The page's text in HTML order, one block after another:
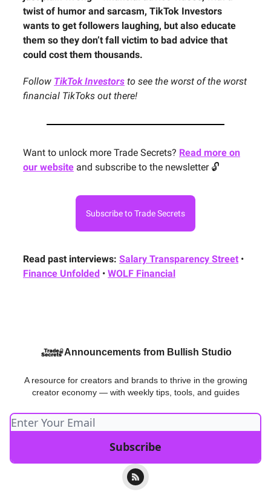
twist of humor and sarcasm, TikTok Investors
wants to get followers laughing, but also educate
them so they don’t fall victim to bad advice that
could cost them thousands.
Follow TikTok Investors to see the worst of the worst
financial TikToks out there!
Want to unlock more Trade Secrets? Read more on
our website and subscribe to the newsletter 🔓
Subscribe to Trade Secrets
Read past interviews: Salary Transparency Street •
Finance Unfolded • WOLF Financial
Announcements from Bullish Studio
A resource for creators and brands to thrive in the growing
creator economy — with weekly tips, tools, and guides